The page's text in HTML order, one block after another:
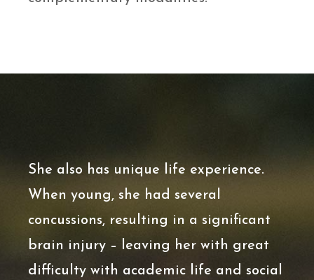
She also has unique life experience.
When young, she had several
concussions, resulting in a significant
brain injury – leaving her with great
difficulty with academic life and social